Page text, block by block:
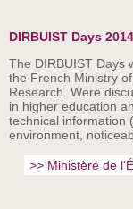
DIRBUIST Days 2014
The DIRBUIST Days
the French Ministry
Research. Were
in higher education
technical information
environment,
>> Ministère de